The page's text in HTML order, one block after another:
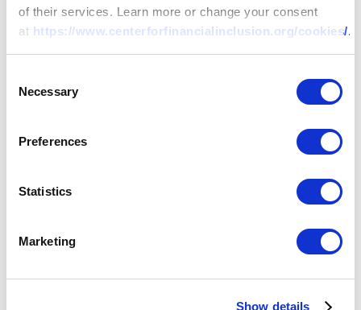
of their services. Learn more or change your consent
at https://www.centerforfinancialinclusion.org/cookies/.
Selection
Necessary
Preferences
Statistics
Marketing
Show details